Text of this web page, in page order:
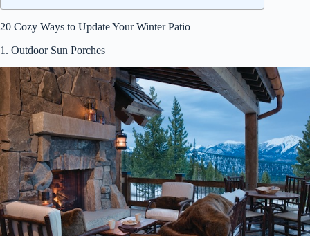
20 Cozy Ways to Update Your Winter Patio
1. Outdoor Sun Porches